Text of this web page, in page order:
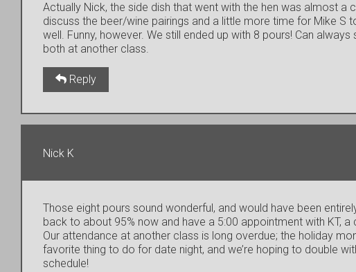
Actually Nick, the side dish that went with the hen was almost
discuss the beer/wine pairings and a little more time for Mike S
well. Funny, however. We still ended up with 8 pours! Can
both at another class.
Reply
Nick K
Those eight pours sound wonderful, and would have been
back to about 95% now and have a 5:00 appointment with KT,
Our attendance at another class is long overdue; the holiday
favorite thing to do for date night, and we’re hoping to double
schedule!